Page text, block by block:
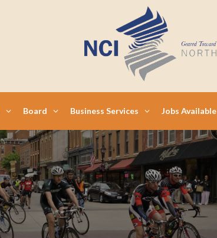
Board Business Services Jobs Available